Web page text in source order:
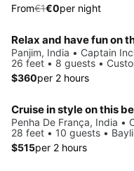
From€1€0per night
Relax and have fun on
Panjim, India • Captain
26 feet • 8 guests •
$360per 2 hours
Cruise in style on this
Penha De França, India •
28 feet • 10 guests •
$515per 2 hours